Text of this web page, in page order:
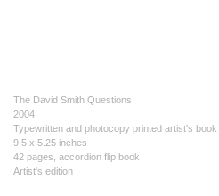
The David Smith Questions
2004
Typewritten and photocopy printed artist's book
9.5 x 5.25 inches
42 pages, accordion flip book
Artist's edition